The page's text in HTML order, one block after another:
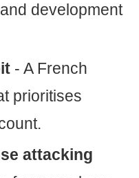
development
- A French
prioritises
attacking